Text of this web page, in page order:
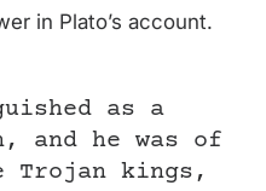
in Plato’s account.
as a
and he was of
Trojan kings,